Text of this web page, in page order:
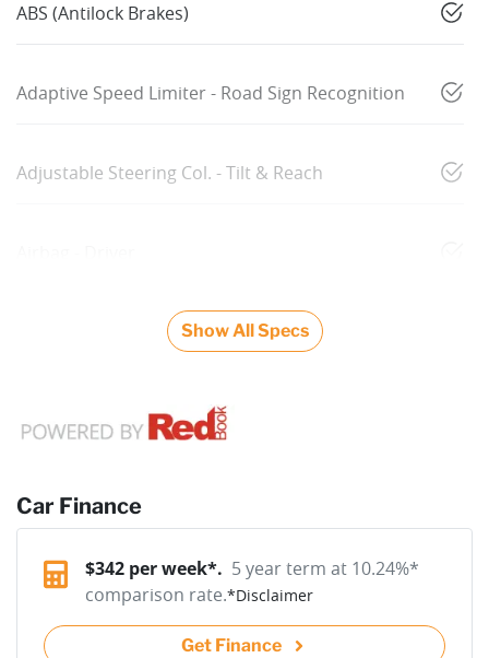
ABS (Antilock Brakes)
Adaptive Speed Limiter - Road Sign Recognition
Adjustable Steering Col. - Tilt & Reach
Show All Specs
Car Finance
$342 per week*. 5 year term at 10.24%*
comparison rate.*Disclaimer
Get Finance